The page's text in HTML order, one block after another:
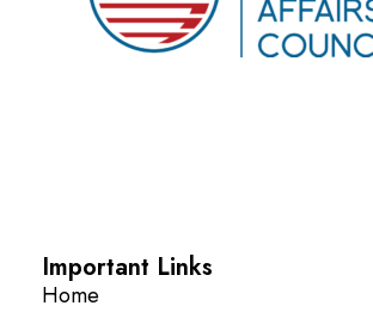
Important Links
Home